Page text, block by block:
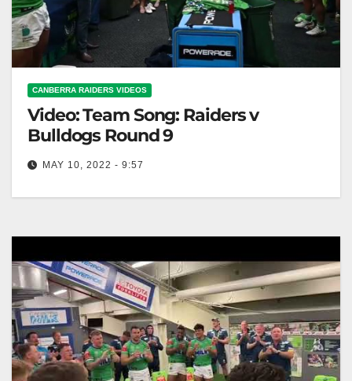
CANBERRA RAIDERS VIDEOS
Video: Team Song: Raiders v
Bulldogs Round 9
MAY 10, 2022 - 9:57